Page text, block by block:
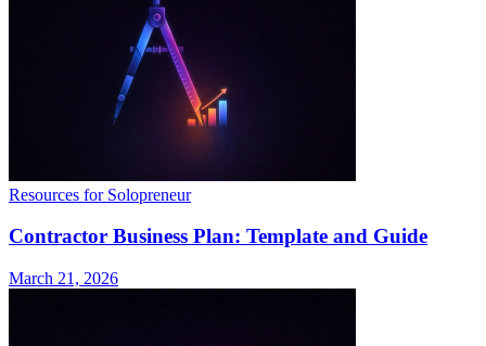
Resources for Solopreneur
Contractor Business Plan: Template and Guide
March 21, 2026